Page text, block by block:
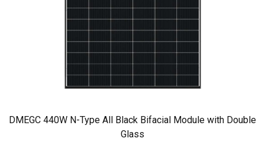
DMEGC 440W N-Type All Black Bifacial Module with Double
Glass